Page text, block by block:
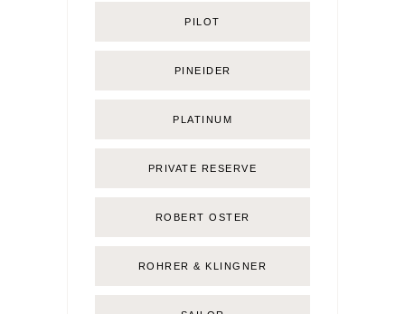
PILOT
PINEIDER
PLATINUM
PRIVATE RESERVE
ROBERT OSTER
ROHRER & KLINGNER